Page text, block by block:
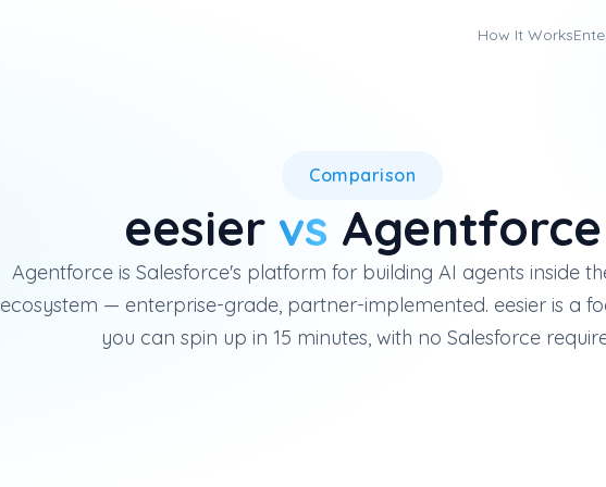
How It Works
Comparison
eesier vs Agentforce
Agentforce is Salesforce's platform for building AI agents inside
ecosystem — enterprise-grade, partner-implemented. eesier is a
you can spin up in 15 minutes, with no Salesforce
Salesforce Agentforce is an